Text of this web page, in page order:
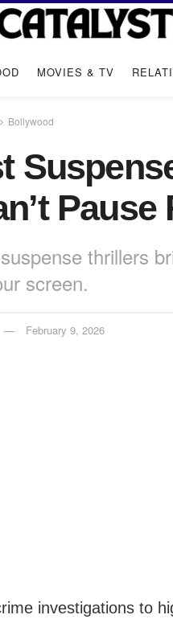
MOVIES & TV
Bollywood
thrillers
screen.
February 9, 2026
investigations to